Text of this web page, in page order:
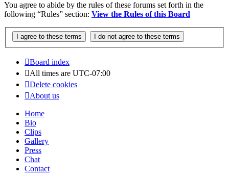
You agree to abide by the rules of these forums set forth in the
following “Rules” section: View the Rules of this Board
Board index
All times are UTC-07:00
Delete cookies
About us
Home
Bio
Clips
Gallery
Press
Chat
Contact